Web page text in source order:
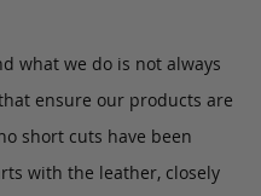
what we do is not always
ensure our products are
short cuts have been
with the leather, closely